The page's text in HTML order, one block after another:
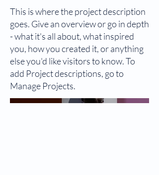
This is where the project description
goes. Give an overview or go in depth
- what it's all about, what inspired
you, how you created it, or anything
else you'd like visitors to know. To
add Project descriptions, go to
Manage Projects.